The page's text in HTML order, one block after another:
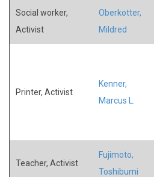
Social worker,
Activist
Oberkotter,
Mildred
Printer, Activist
Kenner,
Marcus L.
Teacher, Activist
Fujimoto,
Toshibumi